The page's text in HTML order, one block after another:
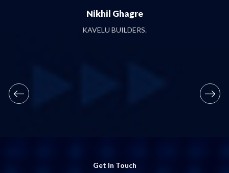
Nikhil Ghagre
KAVELU BUILDERS.
Get In Touch